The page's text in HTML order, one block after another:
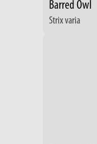
Barred Owl
Strix varia